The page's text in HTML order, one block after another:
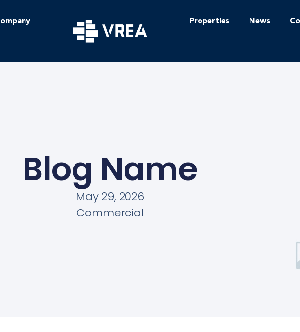
Properties News
Blog Name
May 29, 2026
Commercial